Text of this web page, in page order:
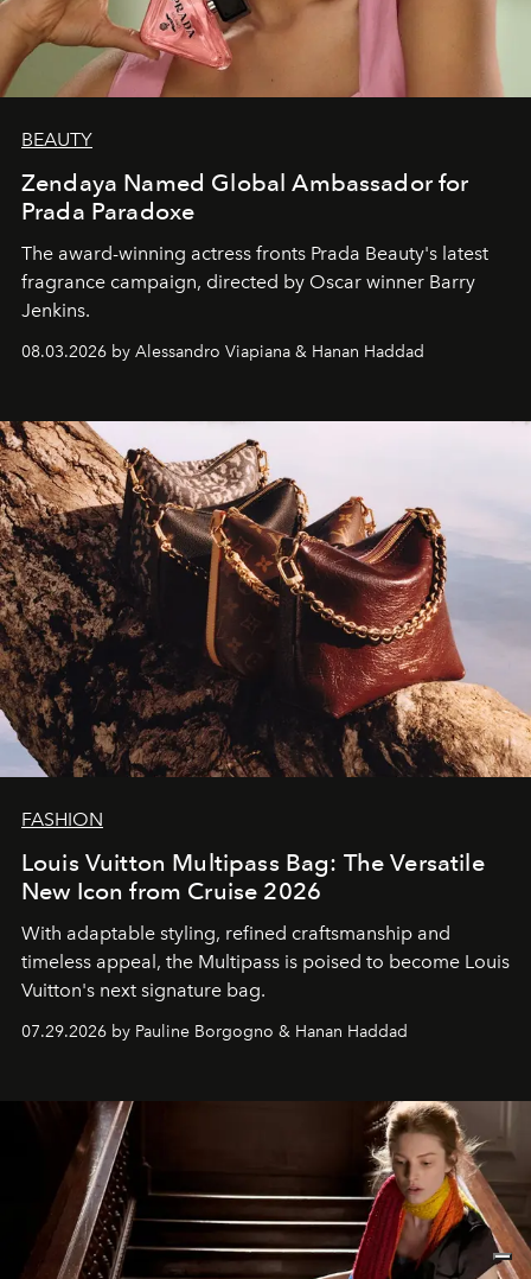
BEAUTY
Zendaya Named Global Ambassador for
Prada Paradoxe
The award-winning actress fronts Prada Beauty's latest
fragrance campaign, directed by Oscar winner Barry
Jenkins.
08.03.2026 by Alessandro Viapiana & Hanan Haddad
FASHION
Louis Vuitton Multipass Bag: The Versatile
New Icon from Cruise 2026
With adaptable styling, refined craftsmanship and
timeless appeal, the Multipass is poised to become Louis
Vuitton's next signature bag.
07.29.2026 by Pauline Borgogno & Hanan Haddad